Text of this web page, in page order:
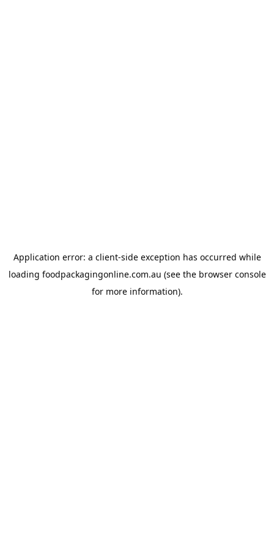
Application error: a client-side exception has occurred while
loading foodpackagingonline.com.au (see the browser console
for more information).